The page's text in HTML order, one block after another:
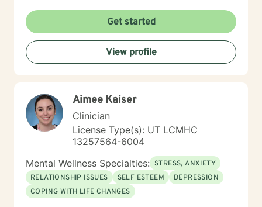
emotional dependency. I explore this concept, along
with practical tools for reclaiming your identity from it,
in my books available at www.SadnessIsAPimp.com. I
often recommend these resources to clients as a
companion to our work together. Within our
responses that may be attempting to manipulate,
control, or negatively shape your character and
personality. Therapy is designed to help you release
guilt, pain, trauma, and emotional burdens caused by
harm done to you, harm done to others, or even harm
you may have caused yourself. Our goal is not simply
to cope with emotional struggles, but to work toward
true healing and emotional freedom. Through self-
reflection and therapeutic guidance, you can become
Get started
View profile
Aimee Kaiser
Clinician
License Type(s): UT LCMHC
13257564-6004
Mental Wellness Specialties: STRESS, ANXIETY
RELATIONSHIP ISSUES
SELF ESTEEM
DEPRESSION
COPING WITH LIFE CHANGES